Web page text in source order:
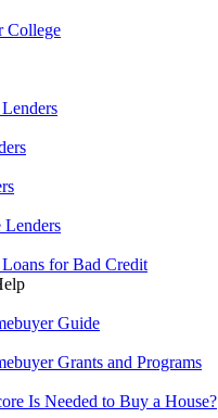
College
Lenders
for Bad Credit
Guide
Grants and Programs
Is Needed to Buy a House?